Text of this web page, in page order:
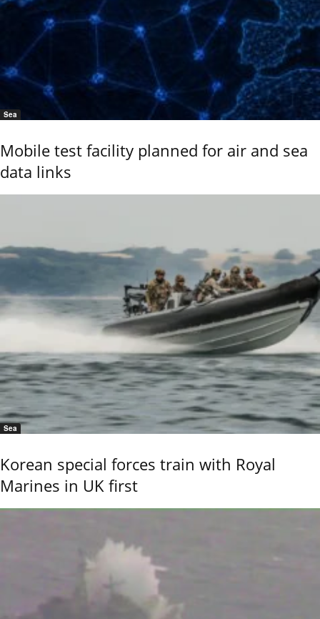
Sea
Mobile test facility planned for air and sea
data links
Sea
Korean special forces train with Royal
Marines in UK first